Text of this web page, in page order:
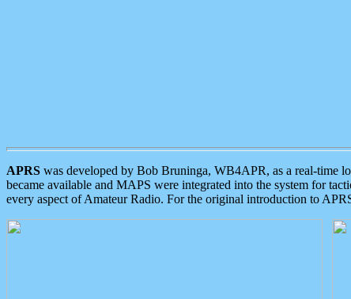
APRS was developed by Bob Bruninga, WB4APR, as a real-time
became available and MAPS were integrated into the system for
every aspect of Amateur Radio. For the original introduction to